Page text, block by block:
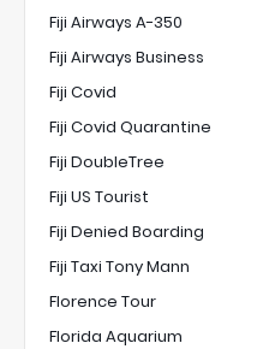
Fiji Airways A-350
Fiji Airways Business
Fiji Covid
Fiji Covid Quarantine
Fiji DoubleTree
Fiji US Tourist
Fiji Denied Boarding
Fiji Taxi Tony Mann
Florence Tour
Florida Aquarium